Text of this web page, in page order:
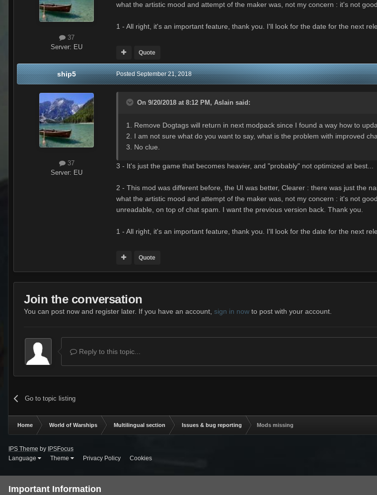
37
Server: EU
what the artistic mood and attempt of the maker was, not my concern : it's not
1 - All right, it's an important feature, thank you. I'll look for the date for the next
Quote
ship5
37
Server: EU
PostedSeptember 21, 2018
On 9/20/2018 at 8:12 PM, Aslain said:
1. Remove Dogtags will return in next modpack since I found a way how to
2. I am not sure what do you want to say, what is the problem with improved
3. No clue.
3 - It's just the game that becomes heavier, and "probably" not optimized at best...
2 - This mod was different before, the UI was better, Clearer : there was just the
what the artistic mood and attempt of the maker was, not my concern : it's not
unreadable, on top of chat spam. I want the previous version back. Thank you.
1 - All right, it's an important feature, thank you. I'll look for the date for the next
Quote
Join the conversation
You can post now and register later. If you have an account, sign in now to post with your account.
Reply to this topic...
Go to topic listing
Home World of Warships Multilingual section Issues & bug reporting Mods missing
IPS Theme by IPSFocus
Language
Theme Privacy Policy Cookies
Important Information